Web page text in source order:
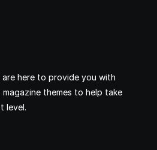
are here to provide you with
themes to help take
level.